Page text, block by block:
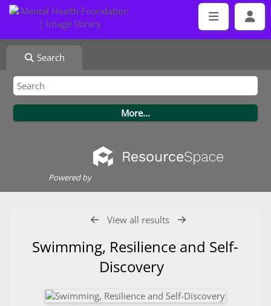
Search
Powered by
View all results
Swimming, Resilience and Self-
Discovery